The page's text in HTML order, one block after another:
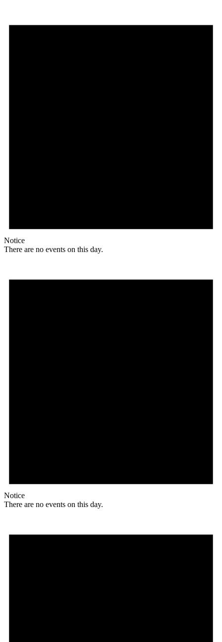
Notice
There are no events on this day.
Notice
There are no events on this day.